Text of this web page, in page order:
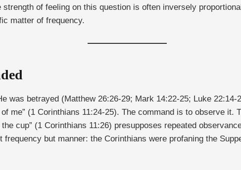
of feeling on this question is often inversely
matter of frequency.
was betrayed (Matthew 26:26-29; Mark 14:22-25; Luke
me” (1 Corinthians 11:24-25). The command is to observe it.
cup” (1 Corinthians 11:26) presupposes repeated
frequency but manner: the Corinthians were profaning the